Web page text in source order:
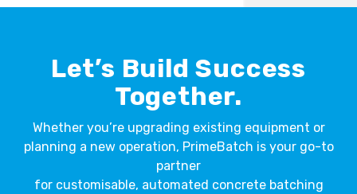
Let’s Build Success
Together.
Whether you’re upgrading existing equipment or
planning a new operation, PrimeBatch is your go-to
partner
for customisable, automated concrete batching